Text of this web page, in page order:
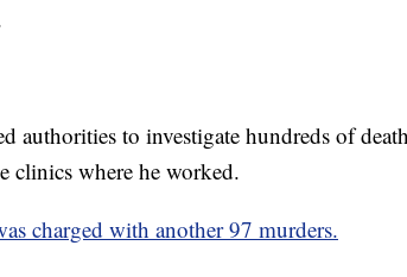
authorities to investigate hundreds of
clinics where he worked.
charged with another 97 murders.